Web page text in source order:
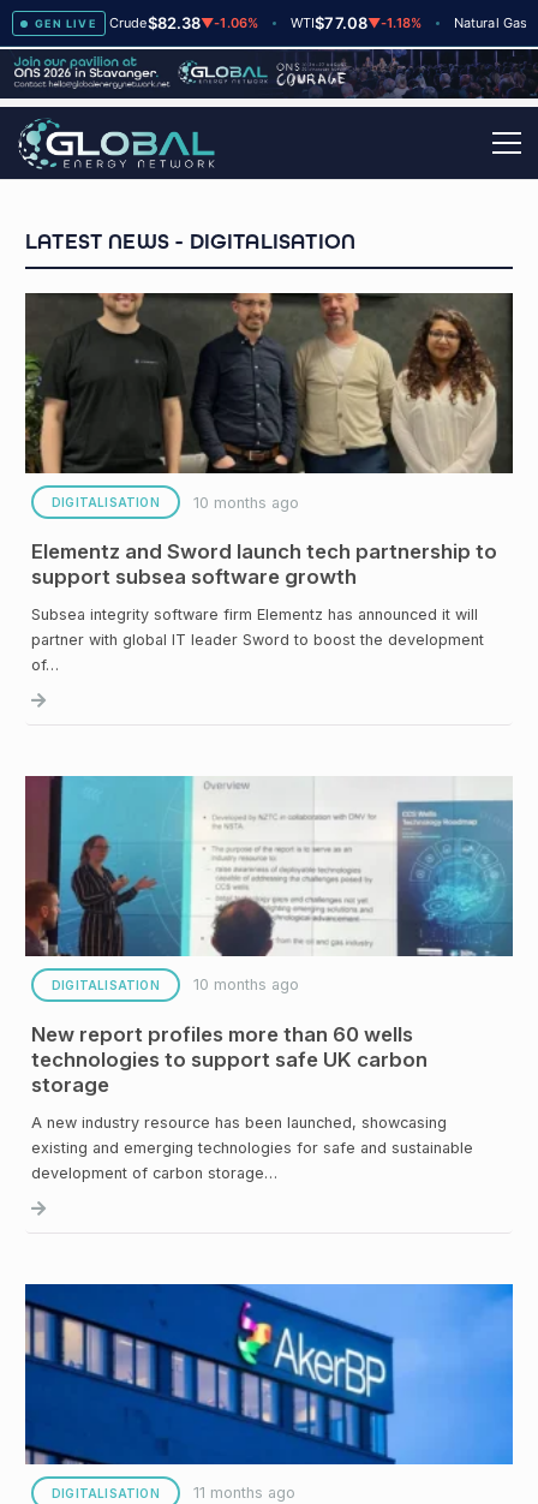
GEN LIVE
Brent Crude $82.38▼-1.06% WTI$77.08▼-1.18% Natural Gas$2.66
DIGITALISATION
DIGITALISATION 10 months ago
Elementz and Sword launch tech partnership to
support subsea software growth
Subsea integrity software firm Elementz has announced it will
partner with global IT leader Sword to boost the development
of…
DIGITALISATION 10 months ago
New report profiles more than 60 wells
technologies to support safe UK carbon
storage
A new industry resource has been launched, showcasing
existing and emerging technologies for safe and sustainable
development of carbon storage…
DIGITALISATION 11 months ago